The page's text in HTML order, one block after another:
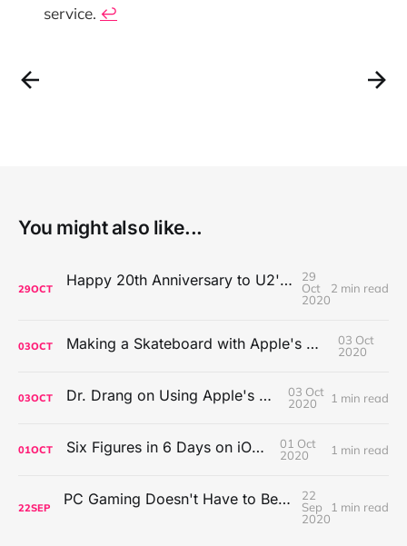
service. ↩
You might also like...
29OCT Happy 20th Anniversary to U2's All That You Can't Leave Behind
29
Oct
2020
2 min read
03OCT Making a Skateboard with Apple's Mac Pro Wheels
03 Oct
2020
03OCT Dr. Drang on Using Apple's Notes App
03 Oct
2020
1 min read
01OCT Six Figures in 6 Days on iOS Icons
01 Oct
2020
1 min read
22SEP PC Gaming Doesn't Have to Be Expensive, But It Is Better Than macOS By a Mile
22
Sep
2020
1 min read